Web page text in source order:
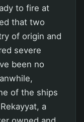
to fire at
that two
of origin and
severe
been no
of the ships
a